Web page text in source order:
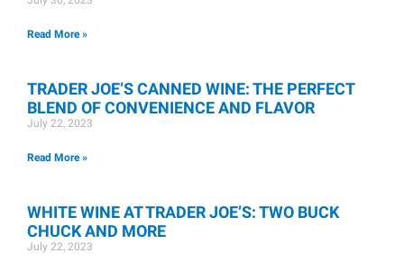
Read More »
TRADER JOE’S CANNED WINE: THE PERFECT
BLEND OF CONVENIENCE AND FLAVOR
July 22, 2023
Read More »
WHITE WINE AT TRADER JOE’S: TWO BUCK
CHUCK AND MORE
July 22, 2023